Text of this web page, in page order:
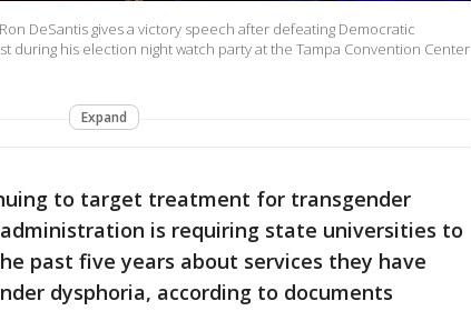
Ron DeSantis gives a victory speech after defeating Democratic
during his election night watch party at the Tampa Convention Center
Expand
to target treatment for transgender
administration is requiring state universities to
past five years about services they have
dysphoria, according to documents